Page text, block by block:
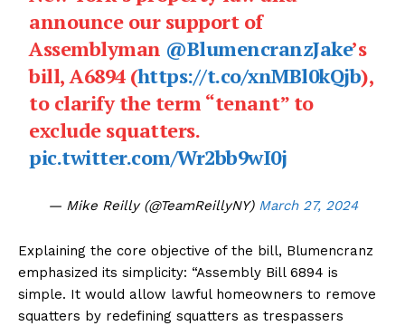
SUBSCRIBE NOW
Company
About Us
Disclaimer
Privacy Policy
announce our support of
Assemblyman @BlumencranzJake’s
bill, A6894 (https://t.co/xnMBl0kQjb),
to clarify the term “tenant” to
exclude squatters.
pic.twitter.com/Wr2bb9wI0j
— Mike Reilly (@TeamReillyNY) March 27, 2024
Explaining the core objective of the bill, Blumencranz
emphasized its simplicity: “Assembly Bill 6894 is
simple. It would allow lawful homeowners to remove
squatters by redefining squatters as trespassers